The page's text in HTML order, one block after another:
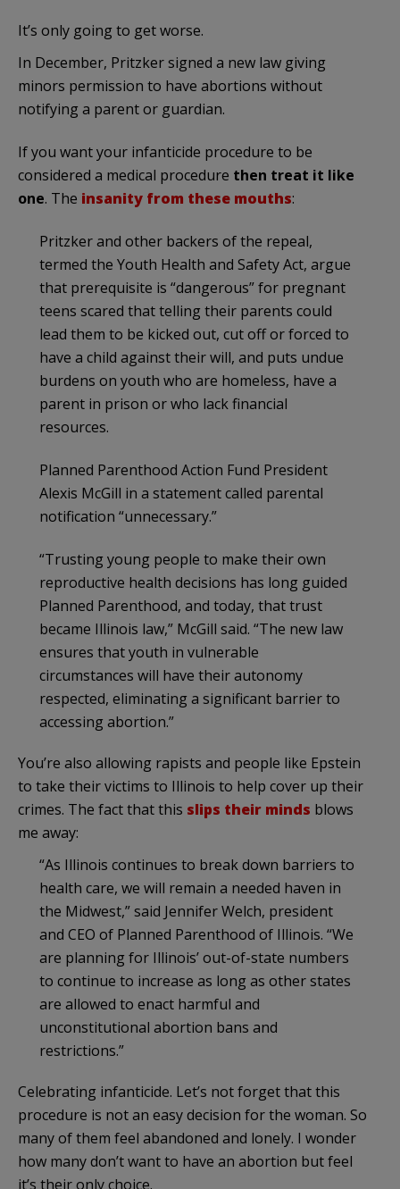
It’s only going to get worse.
In December, Pritzker signed a new law giving
minors permission to have abortions without
notifying a parent or guardian.
If you want your infanticide procedure to be
considered a medical procedure then treat it like
one. The insanity from these mouths:
Pritzker and other backers of the repeal,
termed the Youth Health and Safety Act, argue
that prerequisite is “dangerous” for pregnant
teens scared that telling their parents could
lead them to be kicked out, cut off or forced to
have a child against their will, and puts undue
burdens on youth who are homeless, have a
parent in prison or who lack financial
resources.
Planned Parenthood Action Fund President
Alexis McGill in a statement called parental
notification “unnecessary.”
“Trusting young people to make their own
reproductive health decisions has long guided
Planned Parenthood, and today, that trust
became Illinois law,” McGill said. “The new law
ensures that youth in vulnerable
circumstances will have their autonomy
respected, eliminating a significant barrier to
accessing abortion.”
You’re also allowing rapists and people like Epstein
to take their victims to Illinois to help cover up their
crimes. The fact that this slips their minds blows
me away:
“As Illinois continues to break down barriers to
health care, we will remain a needed haven in
the Midwest,” said Jennifer Welch, president
and CEO of Planned Parenthood of Illinois. “We
are planning for Illinois’ out-of-state numbers
to continue to increase as long as other states
are allowed to enact harmful and
unconstitutional abortion bans and
restrictions.”
Celebrating infanticide. Let’s not forget that this
procedure is not an easy decision for the woman. So
many of them feel abandoned and lonely. I wonder
how many don’t want to have an abortion but feel
it’s their only choice.